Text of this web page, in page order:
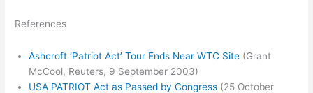
References
Ashcroft ‘Patriot Act’ Tour Ends Near WTC Site (Grant
McCool, Reuters, 9 September 2003)
USA PATRIOT Act as Passed by Congress (25 October